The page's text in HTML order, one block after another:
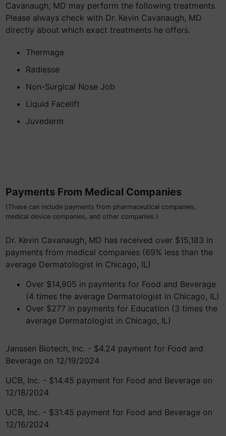
Cavanaugh, MD may perform the following treatments.
Please always check with Dr. Kevin Cavanaugh, MD
directly about which exact treatments he offers.
Thermage
Radiesse
Non-Surgical Nose Job
Liquid Facelift
Juvederm
Payments From Medical Companies
(These can include payments from pharmaceutical companies,
medical device companies, and other companies.)
Dr. Kevin Cavanaugh, MD has received over $15,183 in
payments from medical companies (69% less than the
average Dermatologist in Chicago, IL)
Over $14,905 in payments for Food and Beverage
(4 times the average Dermatologist in Chicago, IL)
Over $277 in payments for Education (3 times the
average Dermatologist in Chicago, IL)
Janssen Biotech, Inc. - $4.24 payment for Food and
Beverage on 12/19/2024
UCB, Inc. - $14.45 payment for Food and Beverage on
12/18/2024
UCB, Inc. - $31.45 payment for Food and Beverage on
12/16/2024